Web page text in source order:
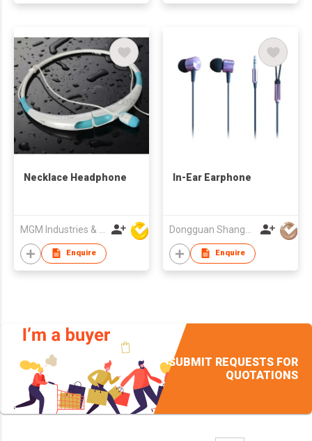
Necklace Headphone
Enquire
In-Ear Earphone
Enquire
SUBMIT REQUESTS FOR
QUOTATIONS